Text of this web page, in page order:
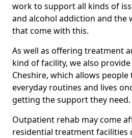
work to support all kinds of
and alcohol addiction and the
that come with this.
As well as offering treatment
kind of facility, we also
Cheshire, which allows
everyday routines and lives
getting the support they need.
Outpatient rehab may come
residential treatment facilities